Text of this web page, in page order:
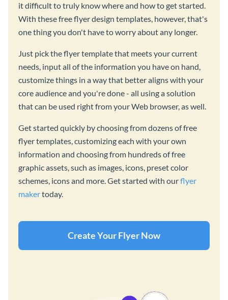
it difficult to truly know where and how to get started.
With these free flyer design templates, however, that's
one thing you don't have to worry about any longer.
Just pick the flyer template that meets your current
needs, input all of the information you have on hand,
customize things in a way that better aligns with your
core audience and you're done - all using a solution
that can be used right from your Web browser, as well.
Get started quickly by choosing from dozens of free
flyer templates, customizing each with your own
information and choosing from hundreds of free
graphic assets, such as images, icons, preset color
schemes, icons and more. Get started with ourflyer
makertoday.
Create Your Flyer Now